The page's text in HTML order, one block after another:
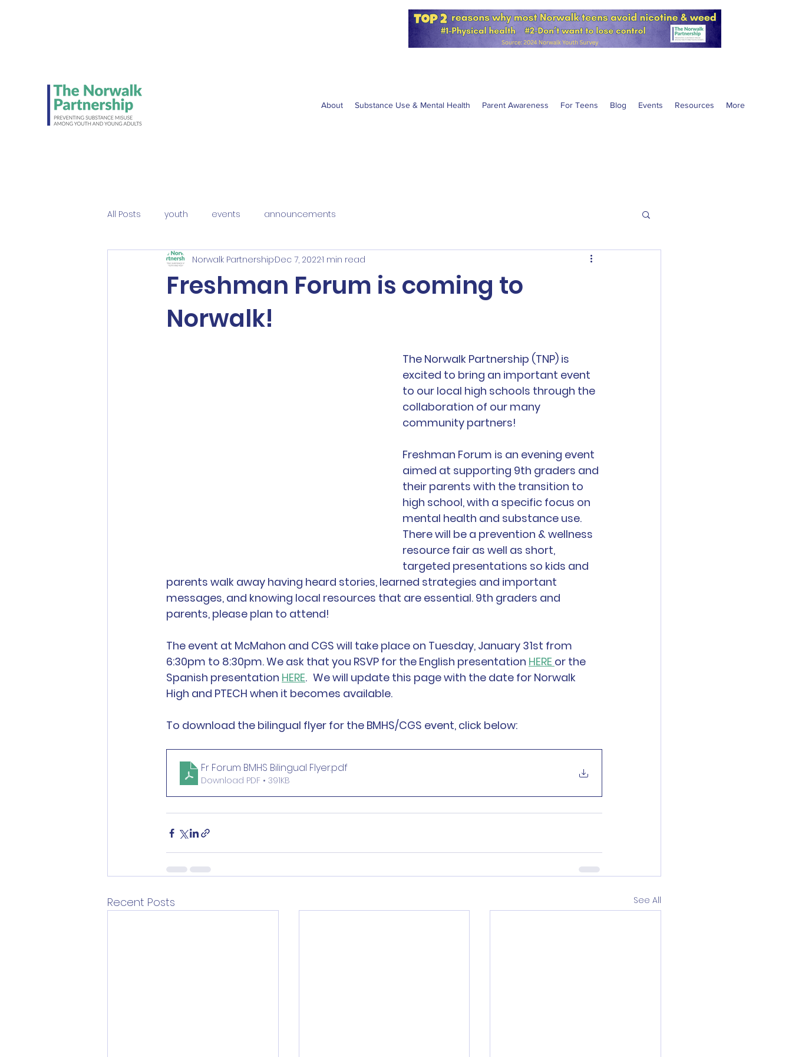
About Substance Use & Mental Health Parent Awareness For Teens Blog Events Resources More
All Posts youth events announcements
Freshman Forum is coming to
Norwalk!
Norwalk PartnershipDec 7, 20221 min read
The Norwalk Partnership (TNP) is
excited to bring an important event
to our local high schools through the
collaboration of our many
community partners!
Freshman Forum is an evening event
aimed at supporting 9th graders and
their parents with the transition to
high school, with a specific focus on
mental health and substance use.
There will be a prevention & wellness
resource fair as well as short,
targeted presentations so kids and
parents walk away having heard stories, learned strategies and important
messages, and knowing local resources that are essential. 9th graders and
parents, please plan to attend!
The event at McMahon and CGS will take place on Tuesday, January 31st from
6:30pm to 8:30pm. We ask that you RSVP for the English presentation HERE or the
Spanish presentation HERE. We will update this page with the date for Norwalk
High and PTECH when it becomes available.
To download the bilingual flyer for the BMHS/CGS event, click below:
Fr Forum BMHS Bilingual Flyer.pdf
Download PDF • 391KB
Recent Posts See All